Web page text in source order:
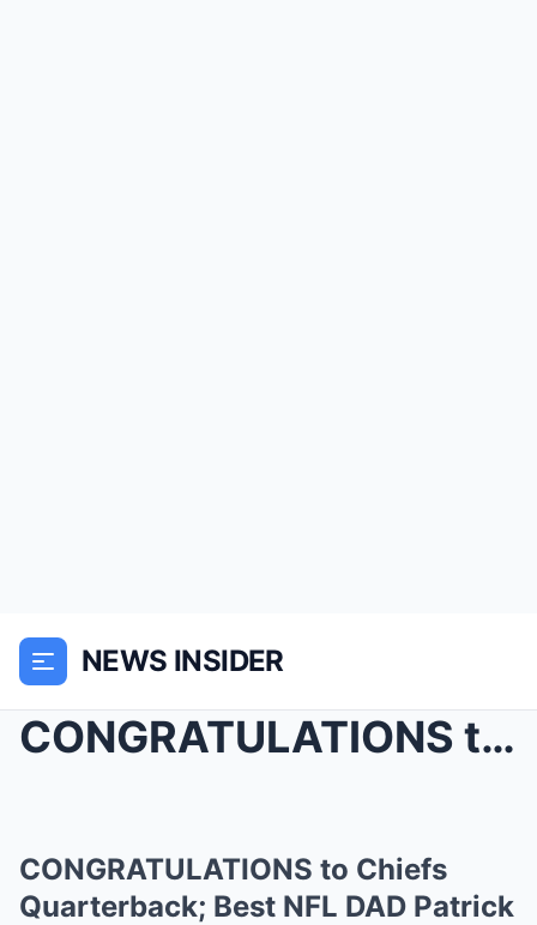
NEWS INSIDER
CONGRATULATIONS to Chiefs Quarterback; Best NFL DA...
CONGRATULATIONS to Chiefs
Quarterback; Best NFL DAD Patrick